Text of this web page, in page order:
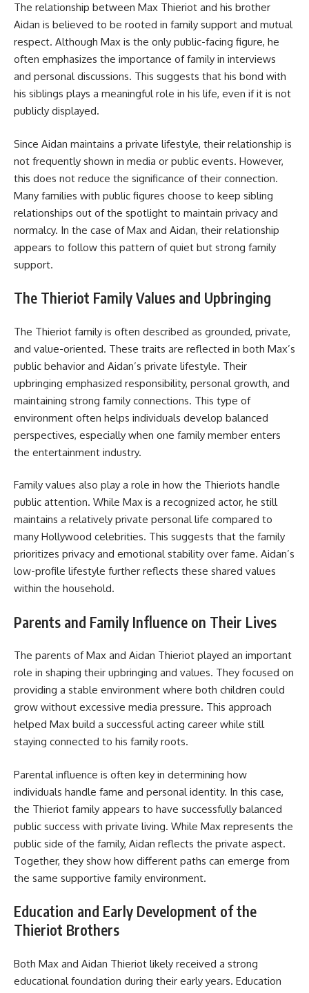
The relationship between Max Thieriot and his brother
Aidan is believed to be rooted in family support and mutual
respect. Although Max is the only public-facing figure, he
often emphasizes the importance of family in interviews
and personal discussions. This suggests that his bond with
his siblings plays a meaningful role in his life, even if it is not
publicly displayed.
Since Aidan maintains a private lifestyle, their relationship is
not frequently shown in media or public events. However,
this does not reduce the significance of their connection.
Many families with public figures choose to keep sibling
relationships out of the spotlight to maintain privacy and
normalcy. In the case of Max and Aidan, their relationship
appears to follow this pattern of quiet but strong family
support.
The Thieriot Family Values and Upbringing
The Thieriot family is often described as grounded, private,
and value-oriented. These traits are reflected in both Max’s
public behavior and Aidan’s private lifestyle. Their
upbringing emphasized responsibility, personal growth, and
maintaining strong family connections. This type of
environment often helps individuals develop balanced
perspectives, especially when one family member enters
the entertainment industry.
Family values also play a role in how the Thieriots handle
public attention. While Max is a recognized actor, he still
maintains a relatively private personal life compared to
many Hollywood celebrities. This suggests that the family
prioritizes privacy and emotional stability over fame. Aidan’s
low-profile lifestyle further reflects these shared values
within the household.
Parents and Family Influence on Their Lives
The parents of Max and Aidan Thieriot played an important
role in shaping their upbringing and values. They focused on
providing a stable environment where both children could
grow without excessive media pressure. This approach
helped Max build a successful acting career while still
staying connected to his family roots.
Parental influence is often key in determining how
individuals handle fame and personal identity. In this case,
the Thieriot family appears to have successfully balanced
public success with private living. While Max represents the
public side of the family, Aidan reflects the private aspect.
Together, they show how different paths can emerge from
the same supportive family environment.
Education and Early Development of the
Thieriot Brothers
Both Max and Aidan Thieriot likely received a strong
educational foundation during their early years. Education